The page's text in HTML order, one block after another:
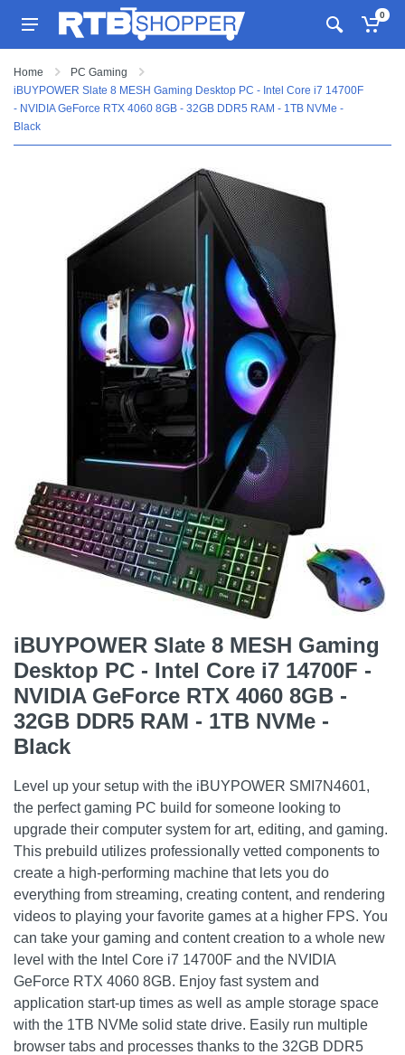
0
Home
PC Gaming
iBUYPOWER Slate 8 MESH Gaming Desktop PC - Intel Core i7 14700F
- NVIDIA GeForce RTX 4060 8GB - 32GB DDR5 RAM - 1TB NVMe -
Black
iBUYPOWER Slate 8 MESH Gaming
Desktop PC - Intel Core i7 14700F -
NVIDIA GeForce RTX 4060 8GB -
32GB DDR5 RAM - 1TB NVMe -
Black
Level up your setup with the iBUYPOWER SMI7N4601,
the perfect gaming PC build for someone looking to
upgrade their computer system for art, editing, and gaming.
This prebuild utilizes professionally vetted components to
create a high-performing machine that lets you do
everything from streaming, creating content, and rendering
videos to playing your favorite games at a higher FPS. You
can take your gaming and content creation to a whole new
level with the Intel Core i7 14700F and the NVIDIA
GeForce RTX 4060 8GB. Enjoy fast system and
application start-up times as well as ample storage space
with the 1TB NVMe solid state drive. Easily run multiple
browser tabs and processes thanks to the 32GB DDR5